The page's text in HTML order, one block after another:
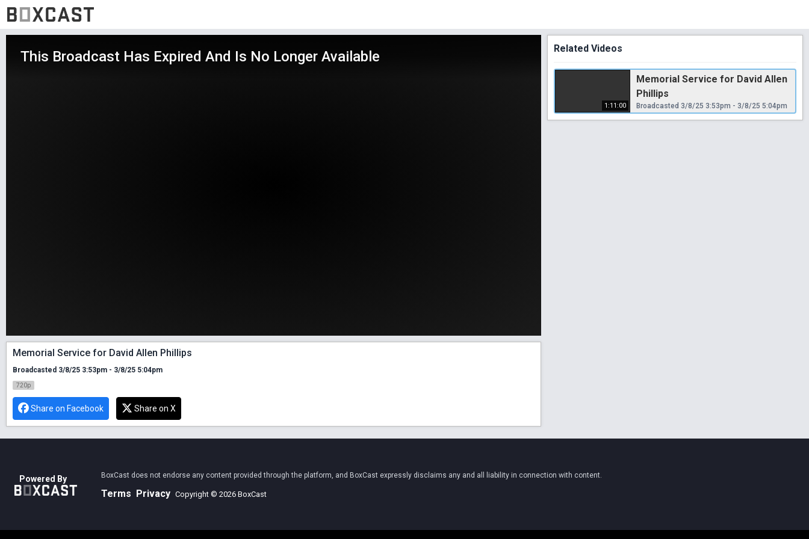
This Broadcast Has Expired And Is No Longer Available
Memorial Service for David Allen Phillips
Broadcasted 3/8/25 3:53pm - 3/8/25 5:04pm
720p
Share on Facebook Share on X
Related Videos
1:11:00
Memorial Service for David Allen
Phillips
Broadcasted 3/8/25 3:53pm - 3/8/25 5:04pm
Powered By BoxCast does not endorse any content provided through the platform, and BoxCast expressly disclaims any and all liability in connection with content.
Terms Privacy Copyright © 2026 BoxCast